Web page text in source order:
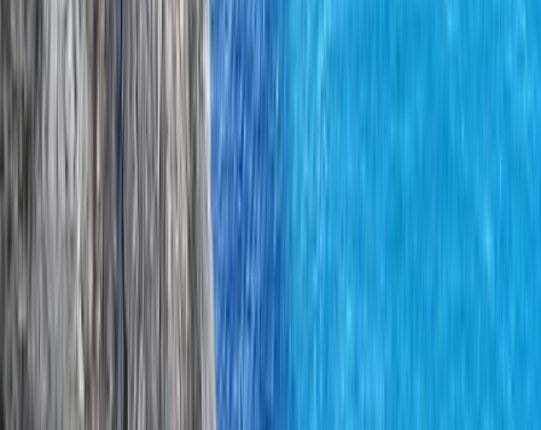
the landscape, its geology, and how conditions change
across the seasons, creating days that feel purposeful,
well paced, and genuinely connected to place. Led by
Ian, a highly qualified mountain instructor with a
background spanning mountaineering, rock climbing,
and maritime engineering, the focus is always on
safety, sound judgement, and meaningful progression.
Whether guests are looking for a memorable day out
or to build confidence and skills for future adventures,
the approach combines professional instruction with
local insight to offer experiences that stay with people
long after they leave Donegal.
View centre page